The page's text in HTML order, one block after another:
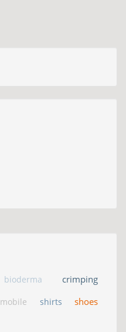
bioderma crimping
mobile shirts shoes